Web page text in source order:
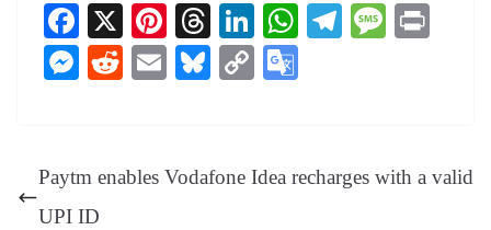
Fa
ce
bo
X
Pi
nt
er
t
T
hr
ea
Li
nk
ed
W
pp
Te M
M
ng
er
R
t
E
Bl
y
C
Li e
Paytm enables Vodafone Idea recharges with a valid
UPI ID